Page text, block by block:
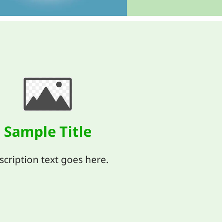
Sample Title
text goes here.